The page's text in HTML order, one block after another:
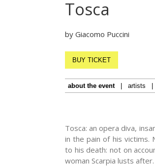
Tosca
by Giacomo Puccini
BUY TICKET
about the event | artists |
Tosca: an opera diva,
in the pain of his victims.
to his death: not on
woman Scarpia lusts after.